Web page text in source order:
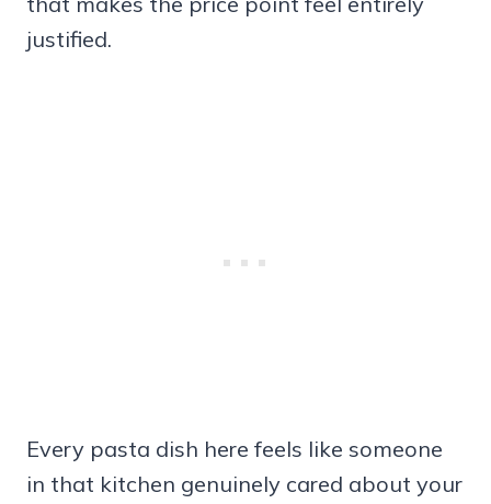
justified.
Every pasta dish here feels like someone
in that kitchen genuinely cared about your